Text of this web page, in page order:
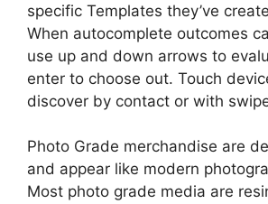
specific Templates they’ve
When autocomplete outcomes
use up and down arrows to
enter to choose out. Touch
discover by contact or with
Photo Grade merchandise are
and appear like modern
Most photo grade media are